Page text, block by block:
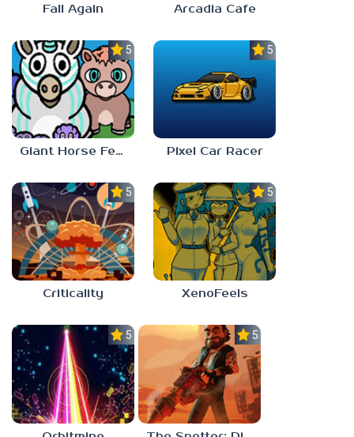
Fall Again Arcadia Cafe
5.0
Giant Horse Feeding
5.0
Pixel Car Racer
5.0
Criticality
5.0
XenoFeels
5.0 5.0